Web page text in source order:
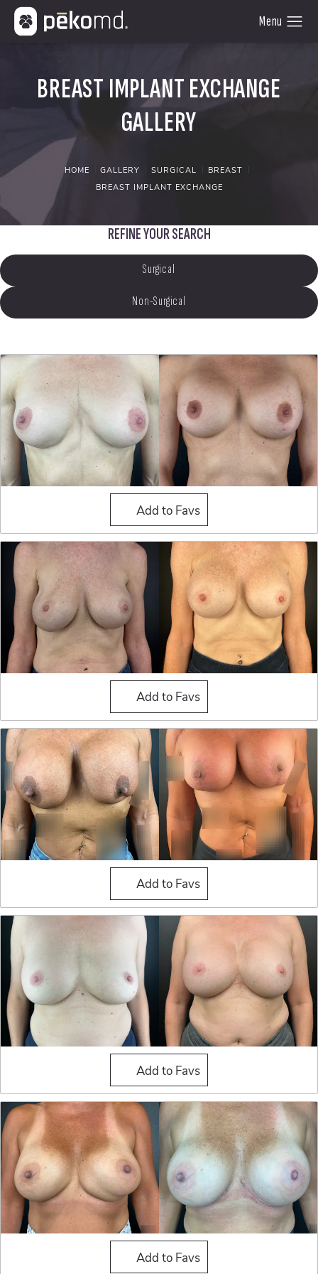
BREAST IMPLANT EXCHANGE
GALLERY
HOME GALLERY SURGICAL
BREAST
BREAST IMPLANT EXCHANGE
REFINE YOUR SEARCH
Surgical
Non-Surgical
Add to Favs
Breast Implant Exchange
Add to Favs
Breast Implant Exchange
Add to Favs
Add to Favs
Add to Favs